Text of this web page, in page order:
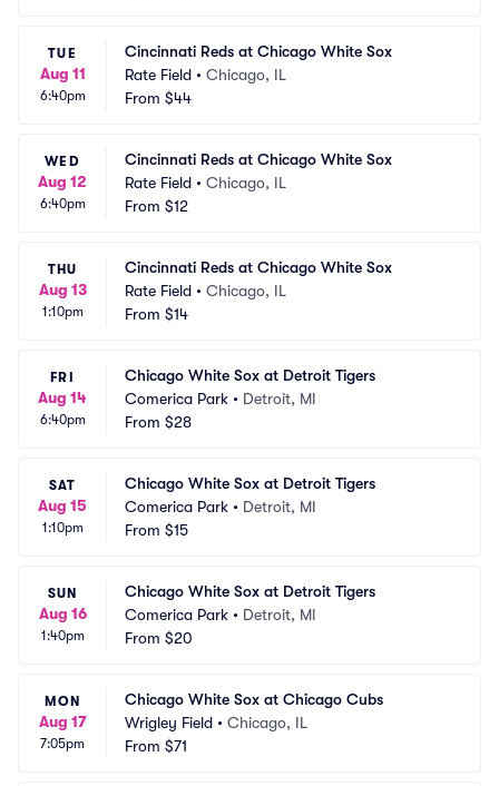
TUE
Aug 11
6:40pm
Cincinnati Reds at Chicago White Sox
Rate Field • Chicago, IL
From $44
WED
Aug 12
6:40pm
Cincinnati Reds at Chicago White Sox
Rate Field • Chicago, IL
From $12
THU
Aug 13
1:10pm
Cincinnati Reds at Chicago White Sox
Rate Field • Chicago, IL
From $14
FRI
Aug 14
6:40pm
Chicago White Sox at Detroit Tigers
Comerica Park • Detroit, MI
From $28
SAT
Aug 15
1:10pm
Chicago White Sox at Detroit Tigers
Comerica Park • Detroit, MI
From $15
SUN
Aug 16
1:40pm
Chicago White Sox at Detroit Tigers
Comerica Park • Detroit, MI
From $20
MON
Aug 17
7:05pm
Chicago White Sox at Chicago Cubs
Wrigley Field • Chicago, IL
From $71